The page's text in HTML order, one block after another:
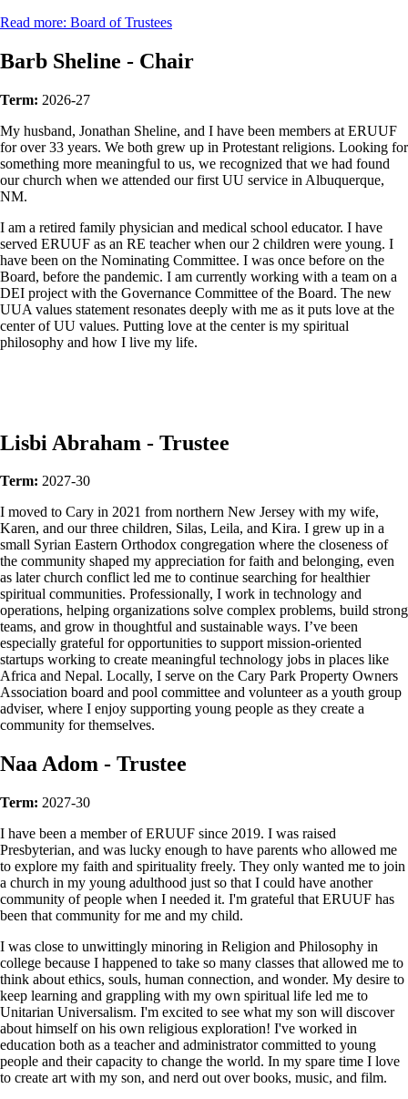
Read more: Board of Trustees
Barb Sheline - Chair
Term: 2026-27
My husband, Jonathan Sheline, and I have been members at ERUUF
for over 33 years. We both grew up in Protestant religions. Looking for
something more meaningful to us, we recognized that we had found
our church when we attended our first UU service in Albuquerque,
NM.
I am a retired family physician and medical school educator. I have
served ERUUF as an RE teacher when our 2 children were young. I
have been on the Nominating Committee. I was once before on the
Board, before the pandemic. I am currently working with a team on a
DEI project with the Governance Committee of the Board. The new
UUA values statement resonates deeply with me as it puts love at the
center of UU values. Putting love at the center is my spiritual
philosophy and how I live my life.
Lisbi Abraham - Trustee
Term: 2027-30
I moved to Cary in 2021 from northern New Jersey with my wife,
Karen, and our three children, Silas, Leila, and Kira. I grew up in a
small Syrian Eastern Orthodox congregation where the closeness of
the community shaped my appreciation for faith and belonging, even
as later church conflict led me to continue searching for healthier
spiritual communities. Professionally, I work in technology and
operations, helping organizations solve complex problems, build strong
teams, and grow in thoughtful and sustainable ways. I’ve been
especially grateful for opportunities to support mission-oriented
startups working to create meaningful technology jobs in places like
Africa and Nepal. Locally, I serve on the Cary Park Property Owners
Association board and pool committee and volunteer as a youth group
adviser, where I enjoy supporting young people as they create a
community for themselves.
Naa Adom - Trustee
Term: 2027-30
I have been a member of ERUUF since 2019. I was raised
Presbyterian, and was lucky enough to have parents who allowed me
to explore my faith and spirituality freely. They only wanted me to join
a church in my young adulthood just so that I could have another
community of people when I needed it. I'm grateful that ERUUF has
been that community for me and my child.
I was close to unwittingly minoring in Religion and Philosophy in
college because I happened to take so many classes that allowed me to
think about ethics, souls, human connection, and wonder. My desire to
keep learning and grappling with my own spiritual life led me to
Unitarian Universalism. I'm excited to see what my son will discover
about himself on his own religious exploration! I've worked in
education both as a teacher and administrator committed to young
people and their capacity to change the world. In my spare time I love
to create art with my son, and nerd out over books, music, and film.